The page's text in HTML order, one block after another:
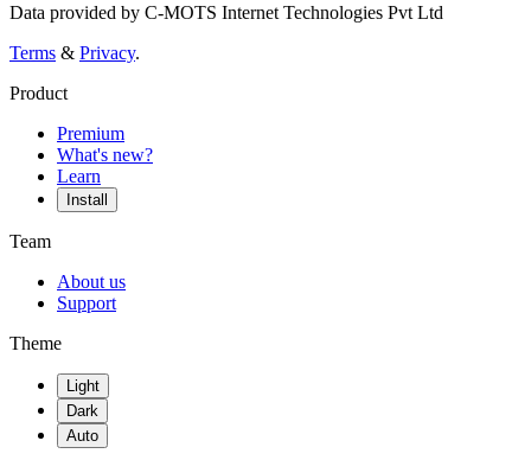
Data provided by C-MOTS Internet Technologies Pvt Ltd
Terms & Privacy.
Product
Premium
What's new?
Learn
Install
Team
About us
Support
Theme
Light
Dark
Auto